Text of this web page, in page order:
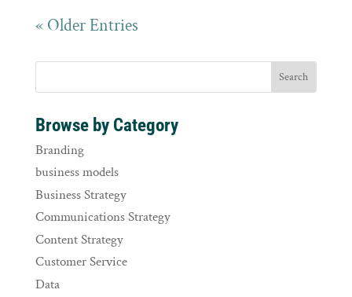
« Older Entries
Browse by Category
Branding
business models
Business Strategy
Communications Strategy
Content Strategy
Customer Service
Data